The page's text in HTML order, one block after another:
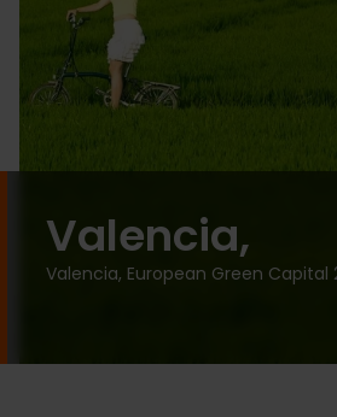
Valencia,
Valencia, European Green Capital